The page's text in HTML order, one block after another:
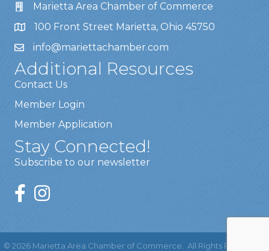
Marietta Area Chamber of Commerce
100 Front Street Marietta, Ohio 45750
info@mariettachamber.com
Additional Resources
Contact Us
Member Login
Member Application
Stay Connected!
Subscribe to our newsletter
© 2026 Marietta Area Chamber of Commerce. All Rights Reserved |